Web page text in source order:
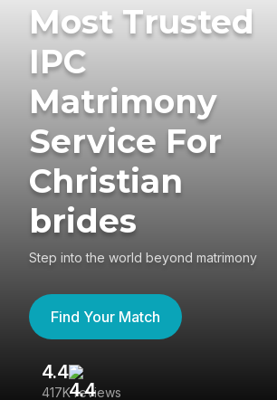
Most Trusted
IPC
Matrimony
Service For
Christian
brides
Step into the world beyond matrimony
Find Your Match
4.4
417K reviews